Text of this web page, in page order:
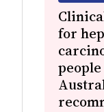
for